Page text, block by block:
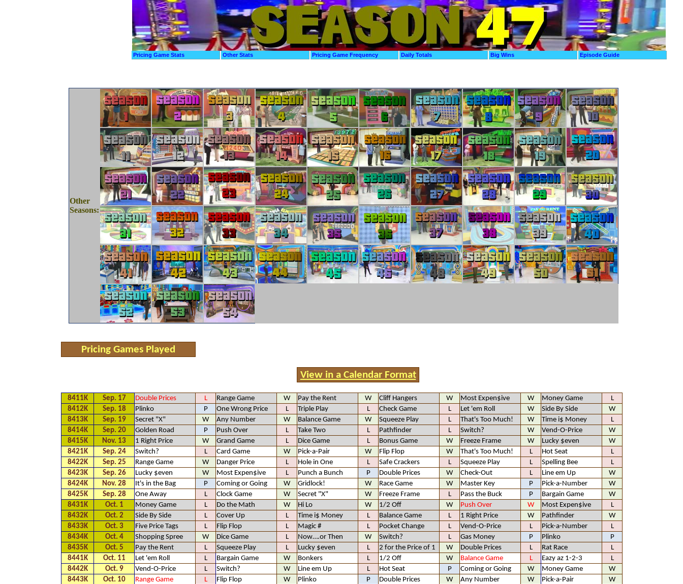
Pricing Game Stats Other Stats Pricing Game Frequency Daily Totals Big Wins Episode Guide
Other
Seasons:
Pricing Games Played
View in a Calendar Format
8411K Sep. 17 Double Prices L Range Game W Pay the Rent W Cliff Hangers W Most Expen$ive W Money Game
L
8412K
Sep. 18 Plinko P One Wrong Price L Triple Play L Check Game L Let 'em Roll W Side By Side
W
8413K
Sep. 19 Secret "X" W Any Number W Balance Game W Squeeze Play L That's Too Much! W Time i$ Money
L
8414K
Sep. 20 Golden Road P Push Over L Take Two L Pathfinder L Switch? W Vend-O-Price
W
8415K
Nov. 13 1 Right Price W Grand Game L Dice Game L Bonus Game W Freeze Frame W Lucky $even
W
8421K
Sep. 24 Switch? L Card Game W Pick-a-Pair W Flip Flop W That's Too Much! L Hot Seat
L
8422K
Sep. 25 Range Game W Danger Price L Hole in One L Safe Crackers L Squeeze Play L Spelling Bee
L
8423K
Sep. 26 Lucky $even W Most Expen$ive L Punch a Bunch P Double Prices W Check-Out L Line em Up
W
8424K
Nov. 28 It's in the Bag P Coming or Going W Gridlock! W Race Game W Master Key P Pick-a-Number
W
8425K
Sep. 28 One Away L Clock Game W Secret "X" W Freeze Frame L Pass the Buck P Bargain Game
W
8431K
Oct. 1 Money Game L Do the Math W Hi Lo W 1/2 Off W Push Over W Most Expen$ive
L
8432K
Oct. 2 Side By Side L Cover Up L Time i$ Money L Balance Game L 1 Right Price W Pathfinder
W
8433K
Oct. 3 Five Price Tags L Flip Flop L Magic # L Pocket Change L Vend-O-Price L Pick-a-Number
L
8434K
Oct. 4 Shopping Spree W Dice Game L Now….or Then W Switch? L Gas Money P Plinko
P
8435K
Oct. 5 Pay the Rent L Squeeze Play L Lucky $even L 2 for the Price of 1 W Double Prices L Rat Race
L
8441K
Oct. 11 Let 'em Roll L Bargain Game W Bonkers L 1/2 Off W Balance Game L Eazy az 1-2-3
L
8442K
Oct. 9 Vend-O-Price L Switch? W Line em Up L Hot Seat P Coming or Going W Money Game
W
8443K
Oct. 10 Range Game L Flip Flop W Plinko P Double Prices W Any Number W Pick-a-Pair
W